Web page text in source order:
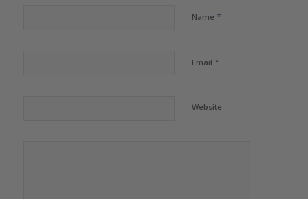
Name *
Email *
Website